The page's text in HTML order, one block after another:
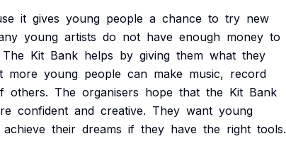
it gives young people a chance to try new
young artists do not have enough money to
The Kit Bank helps by giving them what they
more young people can make music, record
others. The organisers hope that the Kit Bank
confident and creative. They want young
achieve their dreams if they have the right tools.